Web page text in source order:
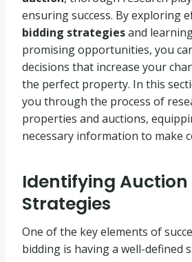
ensuring success. By exploring
bidding strategiesand
promising opportunities, you
decisions that increase your
the perfect property. In this
you through the process of
properties and auctions,
necessary information to make
Identifying
Strategies
One of the key elements of
bidding is having a well-defined